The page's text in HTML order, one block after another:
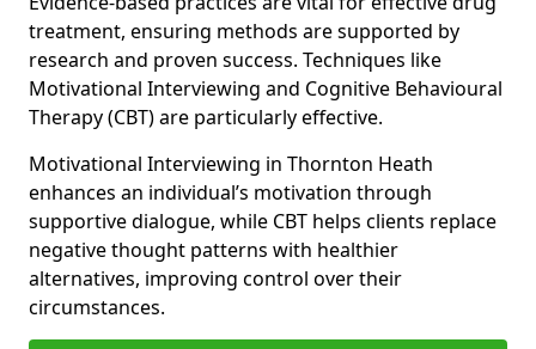
treatment, ensuring methods are supported by
research and proven success. Techniques like
Motivational Interviewing and Cognitive Behavioural
Therapy (CBT) are particularly effective.
Motivational Interviewing in Thornton Heath
enhances an individual’s motivation through
supportive dialogue, while CBT helps clients replace
negative thought patterns with healthier
alternatives, improving control over their
circumstances.